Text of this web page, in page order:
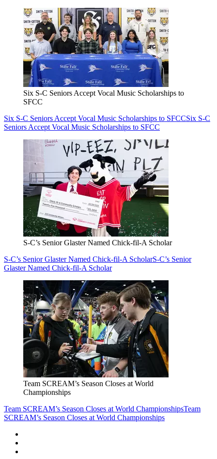
Six S-C Seniors Accept Vocal Music Scholarships to
SFCC
Six S-C Seniors Accept Vocal Music Scholarships to SFCCSix S-C
Seniors Accept Vocal Music Scholarships to SFCC
S-C’s Senior Glaster Named Chick-fil-A Scholar
S-C’s Senior Glaster Named Chick-fil-A ScholarS-C’s Senior
Glaster Named Chick-fil-A Scholar
Team SCREAM’s Season Closes at World
Championships
Team SCREAM’s Season Closes at World ChampionshipsTeam
SCREAM’s Season Closes at World Championships